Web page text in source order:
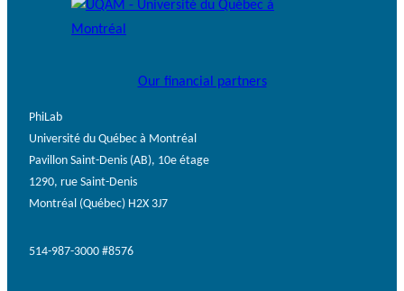
Our financial partners
PhiLab
Université du Québec à Montréal
Pavillon Saint-Denis (AB), 10e étage
1290, rue Saint-Denis
Montréal (Québec) H2X 3J7
514-987-3000 #8576